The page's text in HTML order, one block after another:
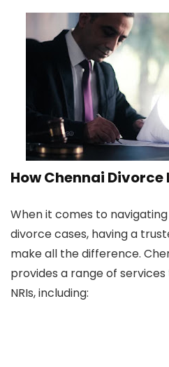
How Chennai Divorce
When it comes to
divorce cases, having a
make all the difference.
provides a range of
NRIs, including: